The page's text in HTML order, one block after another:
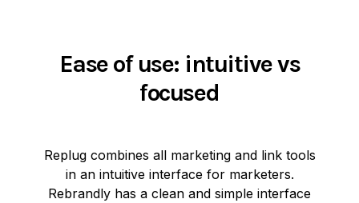
Ease of use: intuitive vs
focused
Replug combines all marketing and link tools
in an intuitive interface for marketers.
Rebrandly has a clean and simple interface